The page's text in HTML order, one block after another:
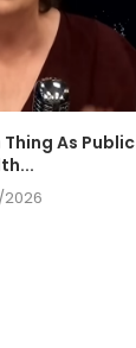
Thing As Public